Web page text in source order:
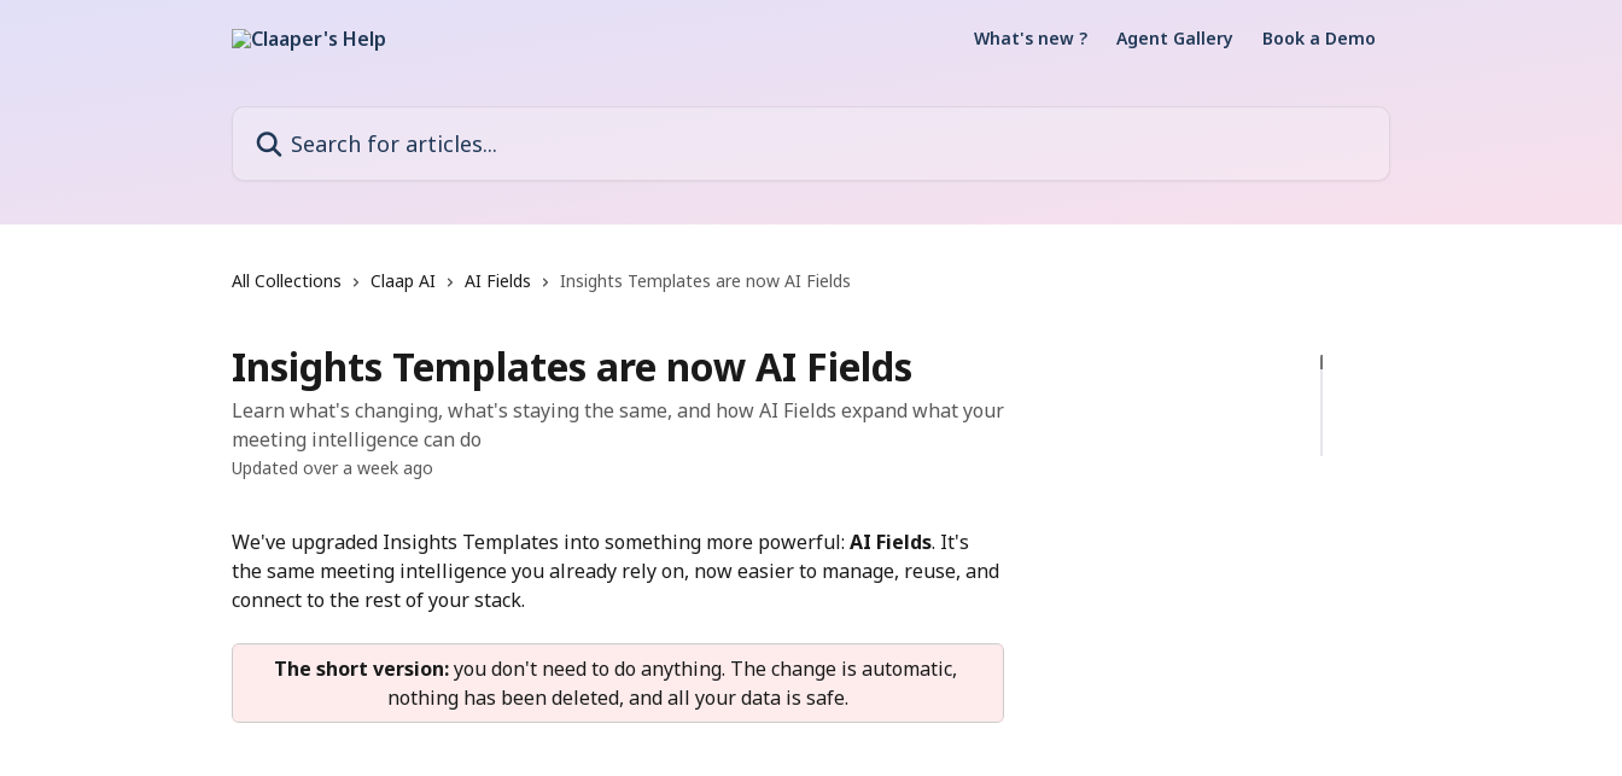
What's new ? Agent Gallery Book a Demo
All Collections Claap AI AI Fields Insights Templates are now AI Fields
Insights Templates are now AI Fields
Learn what's changing, what's staying the same, and how AI Fields expand what your
meeting intelligence can do
Updated over a week ago
We've upgraded Insights Templates into something more powerful: AI Fields. It's
the same meeting intelligence you already rely on, now easier to manage, reuse, and
connect to the rest of your stack.
The short version: you don't need to do anything. The change is automatic,
nothing has been deleted, and all your data is safe.